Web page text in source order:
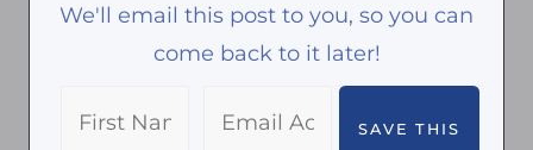
We'll email this post to you, so you can
come back to it later!